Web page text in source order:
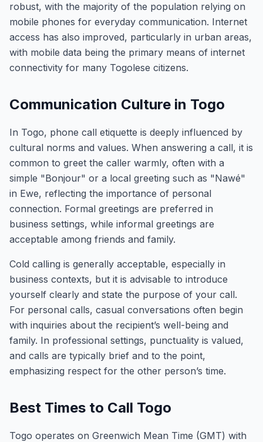
robust, with the majority of the population relying on
mobile phones for everyday communication. Internet
access has also improved, particularly in urban areas,
with mobile data being the primary means of internet
connectivity for many Togolese citizens.
Communication Culture in Togo
In Togo, phone call etiquette is deeply influenced by
cultural norms and values. When answering a call, it is
common to greet the caller warmly, often with a
simple "Bonjour" or a local greeting such as "Nawé"
in Ewe, reflecting the importance of personal
connection. Formal greetings are preferred in
business settings, while informal greetings are
acceptable among friends and family.
Cold calling is generally acceptable, especially in
business contexts, but it is advisable to introduce
yourself clearly and state the purpose of your call.
For personal calls, casual conversations often begin
with inquiries about the recipient’s well-being and
family. In professional settings, punctuality is valued,
and calls are typically brief and to the point,
emphasizing respect for the other person’s time.
Best Times to Call Togo
Togo operates on Greenwich Mean Time (GMT) with